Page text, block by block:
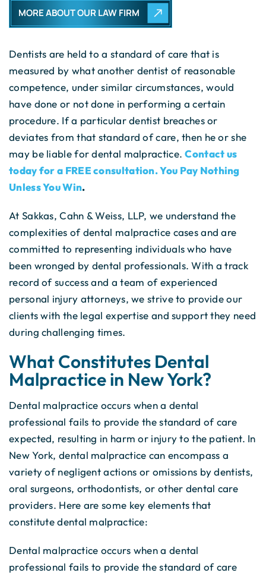
MORE ABOUT OUR LAW FIRM
Dentists are held to a standard of care that is
measured by what another dentist of reasonable
competence, under similar circumstances, would
have done or not done in performing a certain
procedure. If a particular dentist breaches or
deviates from that standard of care, then he or she
may be liable for dental malpractice.Contact us
today for a FREE consultation. You Pay Nothing
Unless You Win.
At Sakkas, Cahn & Weiss, LLP, we understand the
complexities of dental malpractice cases and are
committed to representing individuals who have
been wronged by dental professionals. With a track
record of success and a team of experienced
personal injury attorneys, we strive to provide our
clients with the legal expertise and support they need
during challenging times.
What Constitutes Dental
Malpractice in New York?
Dental malpractice occurs when a dental
professional fails to provide the standard of care
expected, resulting in harm or injury to the patient. In
New York, dental malpractice can encompass a
variety of negligent actions or omissions by dentists,
oral surgeons, orthodontists, or other dental care
providers. Here are some key elements that
constitute dental malpractice:
Dental malpractice occurs when a dental
professional fails to provide the standard of care